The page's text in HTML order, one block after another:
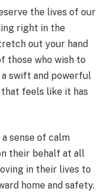
the lives of our
right in the
out your hand
those who wish to
swift and powerful
feels like it has
sense of calm
their behalf at all
in their lives to
home and safety.